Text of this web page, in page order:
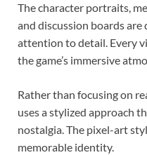
The character portraits,
and discussion boards
attention to detail. Every
the game’s immersive
Rather than focusing on
uses a stylized approach
nostalgia. The pixel-art
memorable identity.